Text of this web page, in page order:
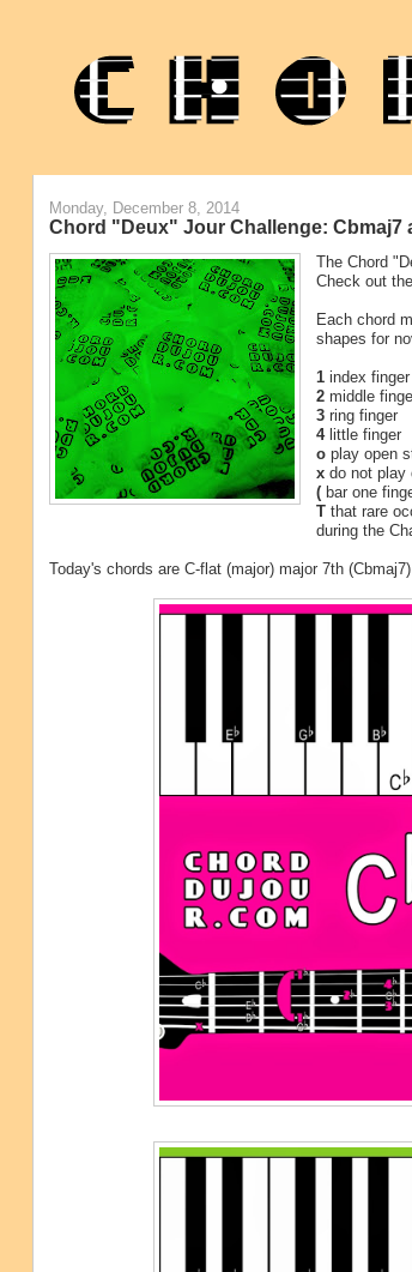
Monday, December 8, 2014
Chord "Deux" Jour Challenge: Cbmaj7
The Chord
Check out
Each chord
shapes for
1index finger
2middle
3ring finger
4little finger
oplay open
xdo not play
(bar one
Tthat rare
during the
Today's chords are C-flat (major) major 7th